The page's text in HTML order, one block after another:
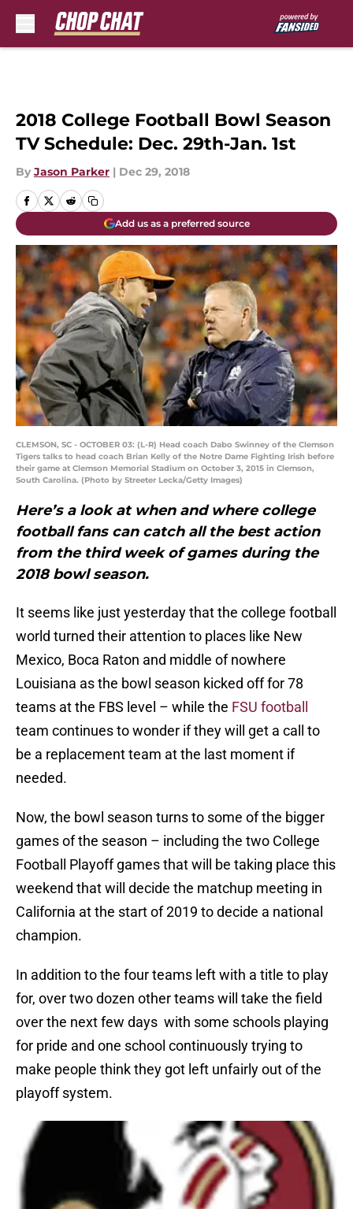
2018 College Football Bowl Season
TV Schedule: Dec. 29th-Jan. 1st
By Jason Parker | Dec 29, 2018
Add us as a preferred source
CLEMSON, SC - OCTOBER 03: (L-R) Head coach Dabo Swinney of the Clemson
Tigers talks to head coach Brian Kelly of the Notre Dame Fighting Irish before
their game at Clemson Memorial Stadium on October 3, 2015 in Clemson,
South Carolina. (Photo by Streeter Lecka/Getty Images)
Here’s a look at when and where college
football fans can catch all the best action
from the third week of games during the
2018 bowl season.
It seems like just yesterday that the college football
world turned their attention to places like New
Mexico, Boca Raton and middle of nowhere
Louisiana as the bowl season kicked off for 78
teams at the FBS level – while the FSU football
team continues to wonder if they will get a call to
be a replacement team at the last moment if
needed.
Now, the bowl season turns to some of the bigger
games of the season – including the two College
Football Playoff games that will be taking place this
weekend that will decide the matchup meeting in
California at the start of 2019 to decide a national
champion.
In addition to the four teams left with a title to play
for, over two dozen other teams will take the field
over the next few days with some schools playing
for pride and one school continuously trying to
make people think they got left unfairly out of the
playoff system.